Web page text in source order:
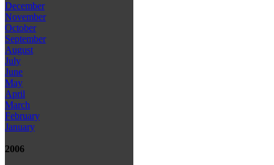
December
November
October
September
August
July
June
May
April
March
February
January
2006